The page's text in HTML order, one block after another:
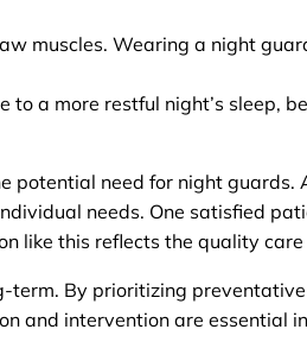
muscles. Wearing a night
a more restful night’s sleep,
potential need for night guards.
needs. One satisfied
like this reflects the quality
By prioritizing
and intervention are essential